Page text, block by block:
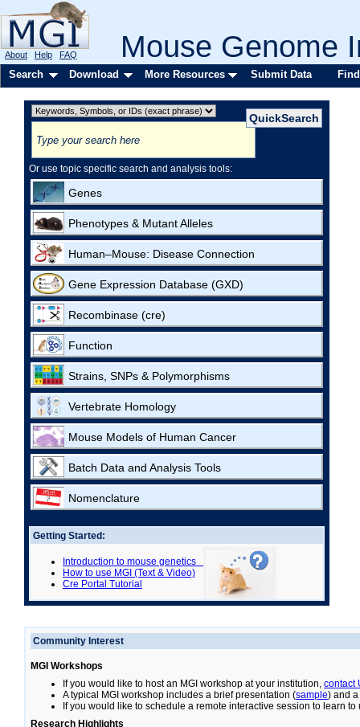
Mouse Genome
About Help FAQ
Search Download More Resources Submit Data
Or use topic specific search and analysis tools:
Genes
Phenotypes & Mutant Alleles
Human–Mouse: Disease Connection
Gene Expression Database (GXD)
Recombinase (cre)
Function
Strains, SNPs & Polymorphisms
Vertebrate Homology
Mouse Models of Human Cancer
Batch Data and Analysis Tools
Nomenclature
Getting Started:
Introduction to mouse genetics
How to use MGI (Text & Video)
Cre Portal Tutorial
Community Interest
MGI Workshops
If you would like to host an MGI workshop at your institution, contact
A typical MGI workshop includes a brief presentation (sample) and
If you would like to schedule a remote interactive session to learn to
Research Highlights